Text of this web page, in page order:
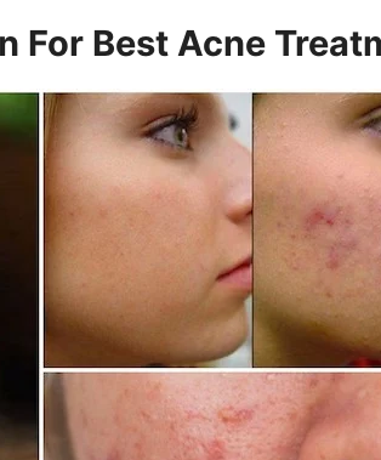
For Best Acne